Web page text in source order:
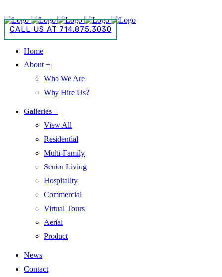
CALL US AT 714.875.3030
Home
About +
Who We Are
Why Hire Us?
Galleries +
View All
Residential
Multi-Family
Senior Living
Hospitality
Commercial
Virtual Tours
Aerial
Product
News
Contact